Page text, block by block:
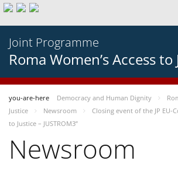
Joint Programme
Roma Women’s Access to
you-are-here Democracy and Human Dignity
Justice
Newsroom
Closing event of the JP EU-
to Justice – JUSTROM3”
Newsroom